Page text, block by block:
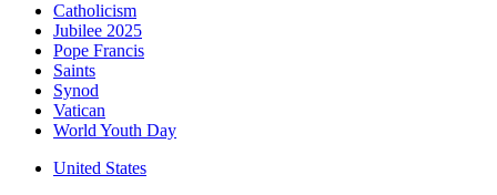
Catholicism
Jubilee 2025
Pope Francis
Saints
Synod
Vatican
World Youth Day
United States